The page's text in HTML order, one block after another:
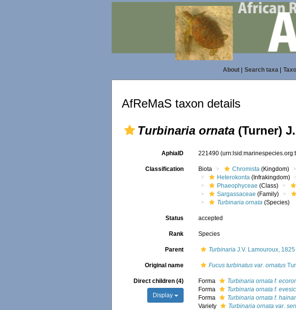
About| Search taxa|
AfReMaS taxon details
Turbinaria ornata (Turner)
AphiaID 221490
Classification Biota Chromista (Kingdom)
Heterokonta (Infrakingdom)
Phaeophyceae (Class)
Sargassaceae (Family)
Turbinaria ornata (Species)
Status accepted
Rank Species
Parent Turbinaria J.V. Lamouroux, 1825
Original name Fucus turbinatus var. ornatus
Direct children (4)
Display
Forma Turbinaria ornata f.
Forma
Turbinaria ornata f.
Forma
Turbinaria ornata f.
Variety
Turbinaria ornata var.